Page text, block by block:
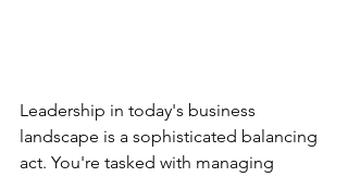
Leadership in today's business
landscape is a sophisticated balancing
act. You're tasked with managing